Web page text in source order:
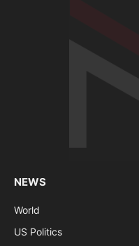
NEWS
World
US Politics